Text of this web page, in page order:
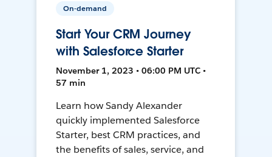
On-demand
Start Your CRM Journey
with Salesforce Starter
November 1, 2023 • 06:00 PM UTC •
57 min
Learn how Sandy Alexander
quickly implemented Salesforce
Starter, best CRM practices, and
the benefits of sales, service, and